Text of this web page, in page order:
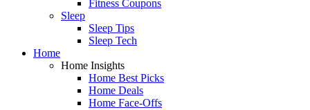
Fitness Coupons
Sleep
Sleep Tips
Sleep Tech
Home
Home Insights
Home Best Picks
Home Deals
Home Face-Offs